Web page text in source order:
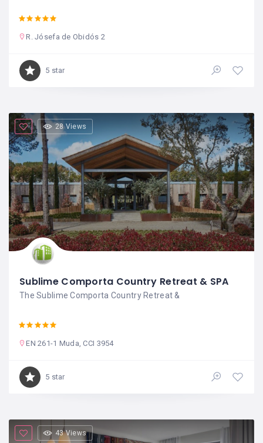
R. Jósefa de Obidós 2
5 star
28 Views
Sublime Comporta Country Retreat & SPA
The Sublime Comporta Country Retreat &
EN 261-1 Muda, CCI 3954
5 star
43 Views